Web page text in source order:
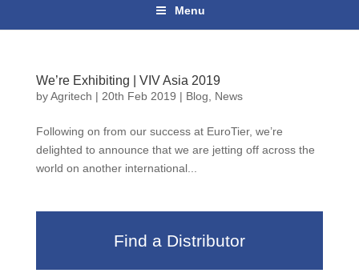
Menu
We’re Exhibiting | VIV Asia 2019
byAgritech | 20th Feb 2019 | Blog News
Following on from our success at EuroTier, we’re
delighted to announce that we are jetting off across the
world on another international...
Find a Distributor